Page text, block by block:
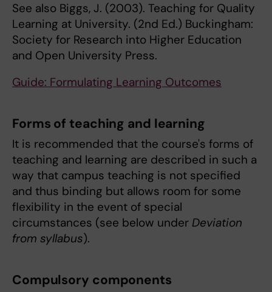
See also Biggs, J. (2003). Teaching for Quality
Learning at University. (2nd Ed.) Buckingham:
Society for Research into Higher Education
and Open University Press.
Guide: Formulating Learning Outcomes
Forms of teaching and learning
It is recommended that the course's forms of
teaching and learning are described in such a
way that campus teaching is not specified
and thus binding but allows room for some
flexibility in the event of special
circumstances (see below under Deviation
from syllabus).
Compulsory components